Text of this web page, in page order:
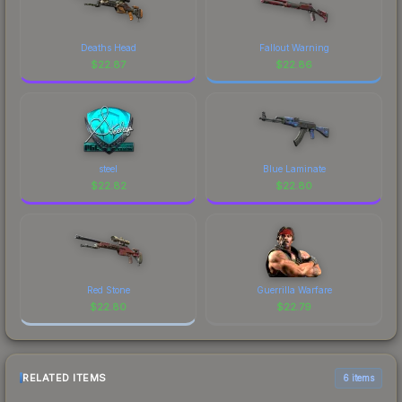
Deaths Head
$22.87
Fallout Warning
$22.86
steel
$22.82
Blue Laminate
$22.80
Red Stone
$22.80
Guerrilla Warfare
$22.79
RELATED ITEMS 6 items